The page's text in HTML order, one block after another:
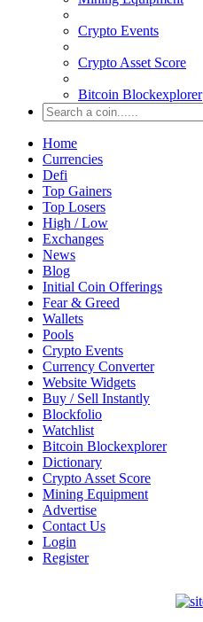
Crypto Events
Crypto Asset Score
Bitcoin Blockexplorer
Home
Currencies
Defi
Top Gainers
Top Losers
High / Low
Exchanges
News
Blog
Initial Coin Offerings
Fear & Greed
Wallets
Pools
Crypto Events
Currency Converter
Website Widgets
Buy / Sell Instantly
Blockfolio
Watchlist
Bitcoin Blockexplorer
Dictionary
Crypto Asset Score
Mining Equipment
Advertise
Contact Us
Login
Register